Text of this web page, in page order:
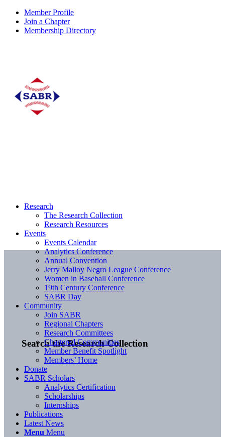
Member Profile
Join a Chapter
Membership Directory
Search the Research Collection
Research
The Research Collection
Research Resources
Events
Events Calendar
Analytics Conference
Annual Convention
Jerry Malloy Negro League Conference
Women in Baseball Conference
19th Century Conference
SABR Day
Community
Join SABR
Regional Chapters
Research Committees
Chartered Communities
Member Benefit Spotlight
Members’ Home
Donate
SABR Scholars
Analytics Certification
Scholarships
Internships
Publications
Latest News
Menu Menu